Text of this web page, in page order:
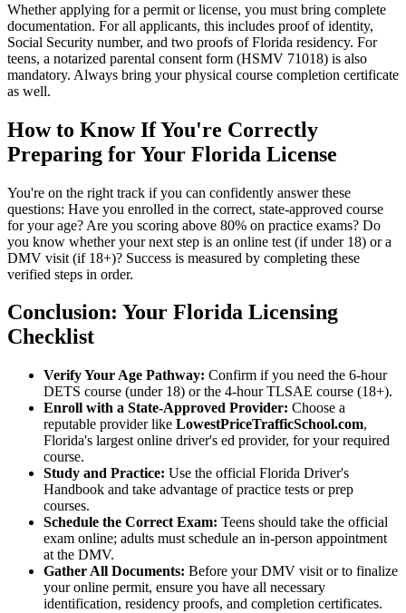
Whether applying for a permit or license, you must bring complete
documentation. For all applicants, this includes proof of identity,
Social Security number, and two proofs of Florida residency. For
teens, a notarized parental consent form (HSMV 71018) is also
mandatory. Always bring your physical course completion certificate
as well.
How to Know If You're Correctly
Preparing for Your Florida License
You're on the right track if you can confidently answer these
questions: Have you enrolled in the correct, state-approved course
for your age? Are you scoring above 80% on practice exams? Do
you know whether your next step is an online test (if under 18) or a
DMV visit (if 18+)? Success is measured by completing these
verified steps in order.
Conclusion: Your Florida Licensing
Checklist
Verify Your Age Pathway: Confirm if you need the 6-hour
DETS course (under 18) or the 4-hour TLSAE course (18+).
Enroll with a State-Approved Provider: Choose a
reputable provider like LowestPriceTrafficSchool.com,
Florida's largest online driver's ed provider, for your required
course.
Study and Practice: Use the official Florida Driver's
Handbook and take advantage of practice tests or prep
courses.
Schedule the Correct Exam: Teens should take the official
exam online; adults must schedule an in-person appointment
at the DMV.
Gather All Documents: Before your DMV visit or to finalize
your online permit, ensure you have all necessary
identification, residency proofs, and completion certificates.